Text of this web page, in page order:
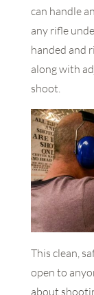
can handle
any rifle
handed and
along with
shoot.
This clean,
open to
about